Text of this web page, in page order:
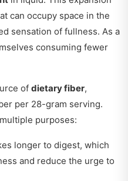
can occupy space in the
sensation of fullness. As a
consuming fewer
of dietary fiber,
per 28-gram serving.
purposes:
longer to digest, which
and reduce the urge to